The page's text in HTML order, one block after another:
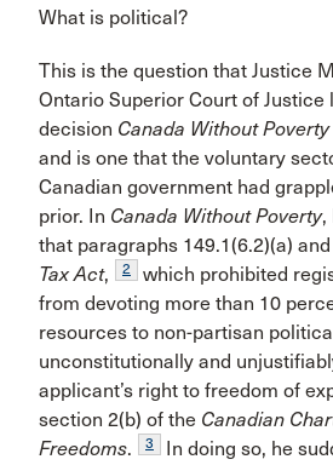
What is political?
This is the question that Justice
Ontario Superior Court of Justice
decision Canada Without Poverty
and is one that the voluntary
Canadian government had
prior. In Canada Without Poverty,
that paragraphs 149.1(6.2)(a)
Tax Act, 2
which prohibited
from devoting more than 10
resources to non-partisan
unconstitutionally and
applicant’s right to freedom of
section 2(b) of the Canadian
Freedoms. 3
In doing so, he